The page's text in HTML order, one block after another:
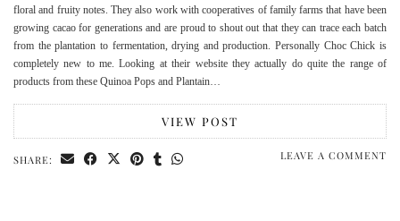
floral and fruity notes. They also work with cooperatives of family farms that have been
growing cacao for generations and are proud to shout out that they can trace each batch
from the plantation to fermentation, drying and production. Personally Choc Chick is
completely new to me. Looking at their website they actually do quite the range of
products from these Quinoa Pops and Plantain…
VIEW POST
SHARE: LEAVE A COMMENT